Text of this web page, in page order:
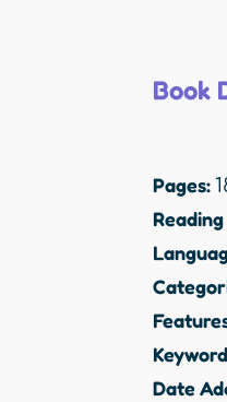
Book
Pages:
Date